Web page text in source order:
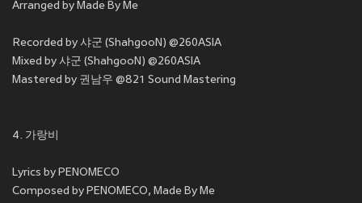
Arranged by Made By Me
Recorded by 샤군 (ShahgooN) @260ASIA
Mixed by 샤군 (ShahgooN) @260ASIA
Mastered by 권남우 @821 Sound Mastering
4. 가랑비
Lyrics by PENOMECO
Composed by PENOMECO, Made By Me